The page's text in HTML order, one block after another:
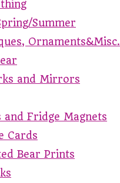
Summer
Ornaments&Misc.
and Mirrors
and Fridge Magnets
Cards
Bear Prints